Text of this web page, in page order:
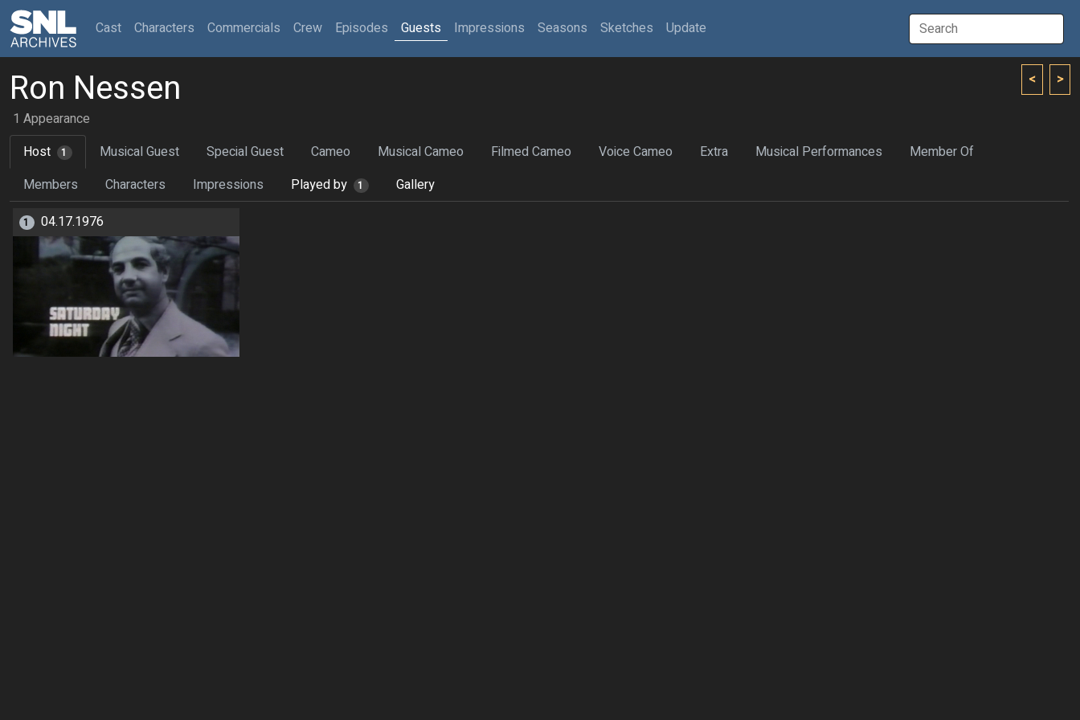
Cast(current)
Characters Commercials Crew Episodes Guests Impressions Seasons Sketches Update
< >
Ron Nessen
1 Appearance
Host
1 Musical Guest Special Guest Cameo Musical Cameo Filmed Cameo Voice Cameo Extra Musical Performances
Member Of
Members
Characters Impressions Played by 1 Gallery
1 04.17.1976